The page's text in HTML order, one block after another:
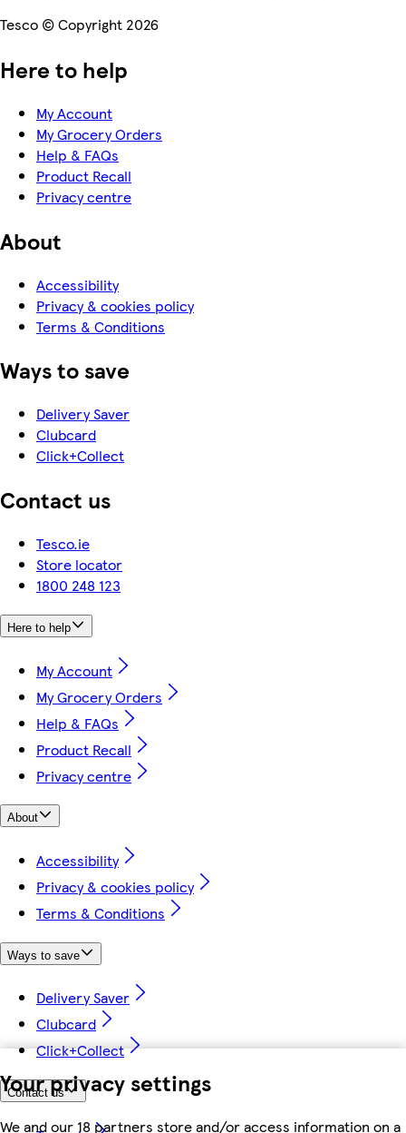
Your privacy settings
We and our 18 partners store and/or access information on a
Tesco © Copyright 2026
Here to help
My Account
My Grocery Orders
Help & FAQs
Product Recall
Privacy centre
About
Accessibility
Privacy & cookies policy
Terms & Conditions
Ways to save
Delivery Saver
Clubcard
Click+Collect
Contact us
Tesco.ie
Store locator
1800 248 123
Here to help
My Account
My Grocery Orders
Help & FAQs
Product Recall
Privacy centre
About
Accessibility
Privacy & cookies policy
Terms & Conditions
Ways to save
Delivery Saver
Clubcard
Click+Collect
Contact us